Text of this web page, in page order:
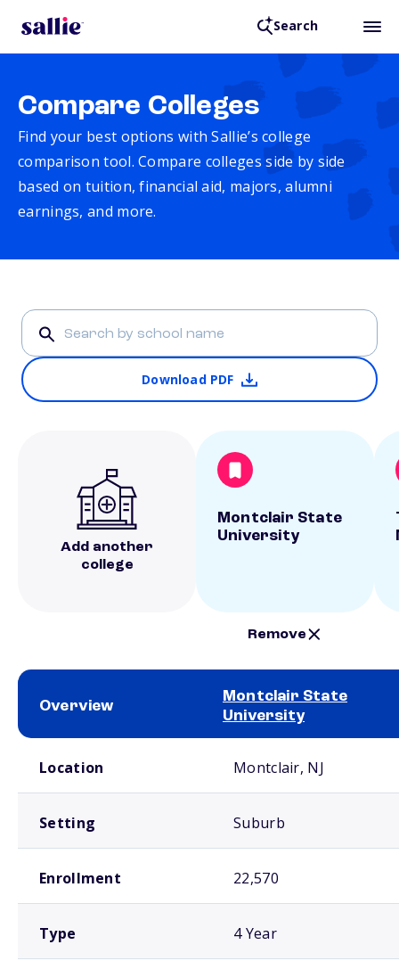
Search
Compare Colleges
Find your best options with Sallie’s college
comparison tool. Compare colleges side by side
based on tuition, financial aid, majors, alumni
earnings, and more.
Download PDF
Add another
college
Montclair State
University
Remove
Overview
Montclair State
University
Location Montclair, NJ
Setting Suburb
Enrollment 22,570
Type 4 Year